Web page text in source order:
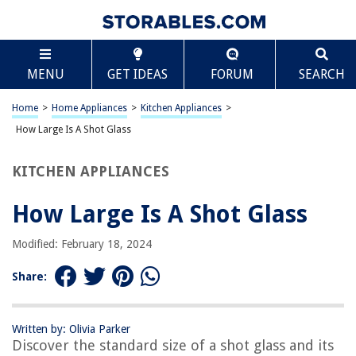
MENU GET IDEAS FORUM SEARCH
Home > Home Appliances > Kitchen Appliances >
How Large Is A Shot Glass
KITCHEN APPLIANCES
How Large Is A Shot Glass
Modified: February 18, 2024
Share:
Written by: Olivia Parker
Discover the standard size of a shot glass and its
TABLE OF CONTENTS
How Large Is A Shot Glass
Introduction
Variations in Shot Glass Sizes
Conclusion
What Liquor Goes With Peppermint Shot Glass
What Does Double Tapping A Shot Glass Mean
Scroll